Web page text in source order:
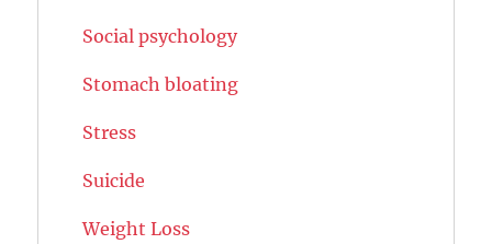
Social psychology
Stomach bloating
Stress
Suicide
Weight Loss